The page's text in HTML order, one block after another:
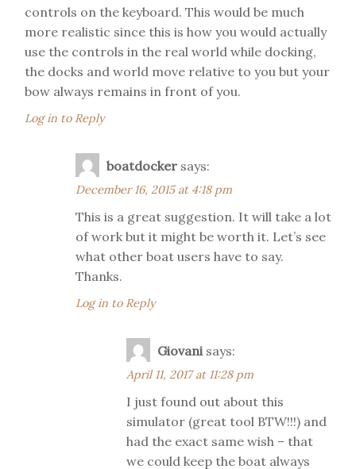
controls on the keyboard. This would be much
more realistic since this is how you would actually
use the controls in the real world while docking,
the docks and world move relative to you but your
bow always remains in front of you.
Log in to Reply
boatdocker says:
December 16, 2015 at 4:18 pm
This is a great suggestion. It will take a lot
of work but it might be worth it. Let’s see
what other boat users have to say.
Thanks.
Log in to Reply
Giovani says:
April 11, 2017 at 11:28 pm
I just found out about this
simulator (great tool BTW!!!) and
had the exact same wish – that
we could keep the boat always